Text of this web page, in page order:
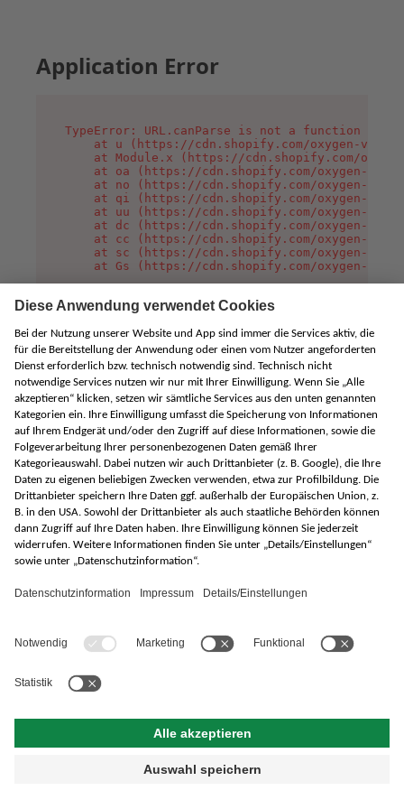
Application Error
TypeError: URL.canParse is not a function
at u (https://cdn.shopify.com/oxygen-v2/
at Module.x (https://cdn.shopify.com/
at oa (https://cdn.shopify.com/oxygen-v2/
at no (https://cdn.shopify.com/oxygen-v2/
at qi (https://cdn.shopify.com/oxygen-v2/
at uu (https://cdn.shopify.com/oxygen-v2/
at dc (https://cdn.shopify.com/oxygen-v2/
at cc (https://cdn.shopify.com/oxygen-v2/
at sc (https://cdn.shopify.com/oxygen-v2/
at Gs (https://cdn.shopify.com/oxygen-v2/